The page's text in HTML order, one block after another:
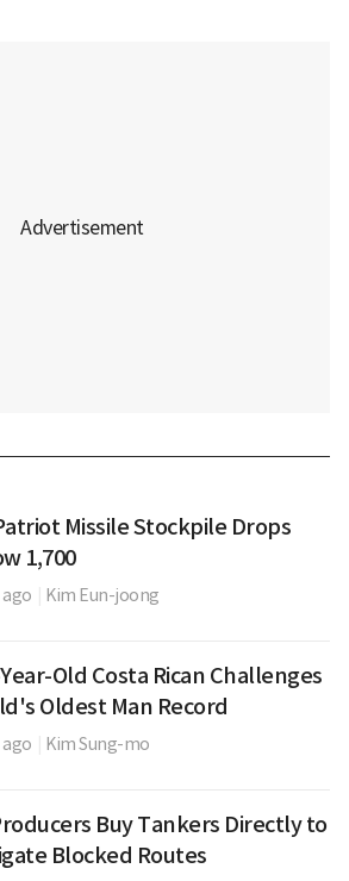
Missile Stockpile Drops
1,700
ago Kim Eun-joong
Old Costa Rican Challenges
Oldest Man Record
ago Kim Sung-mo
Buy Tankers Directly to
Blocked Routes